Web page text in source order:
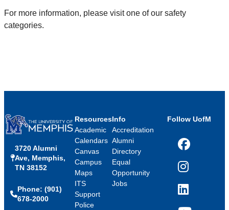
For more information, please visit one of our safety
categories.
3720 Alumni
Ave, Memphis,
TN 38152
Phone: (901)
678-2000
Resources
Academic
Calendars
Canvas
Campus
Maps
ITS
Support
Police
Info
Accreditation
Alumni
Directory
Equal
Opportunity
Jobs
Follow UofM
Facebook
Instagram
LinkedIn